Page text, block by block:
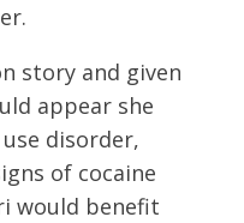
story and given
appear she
disorder,
of cocaine
would benefit